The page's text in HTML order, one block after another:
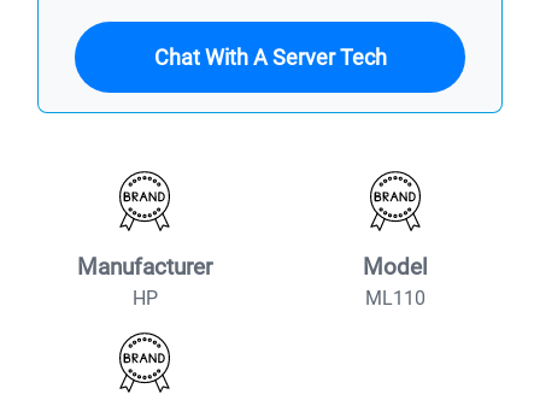
Chat With A Server Tech
Manufacturer
HP
Model
ML110